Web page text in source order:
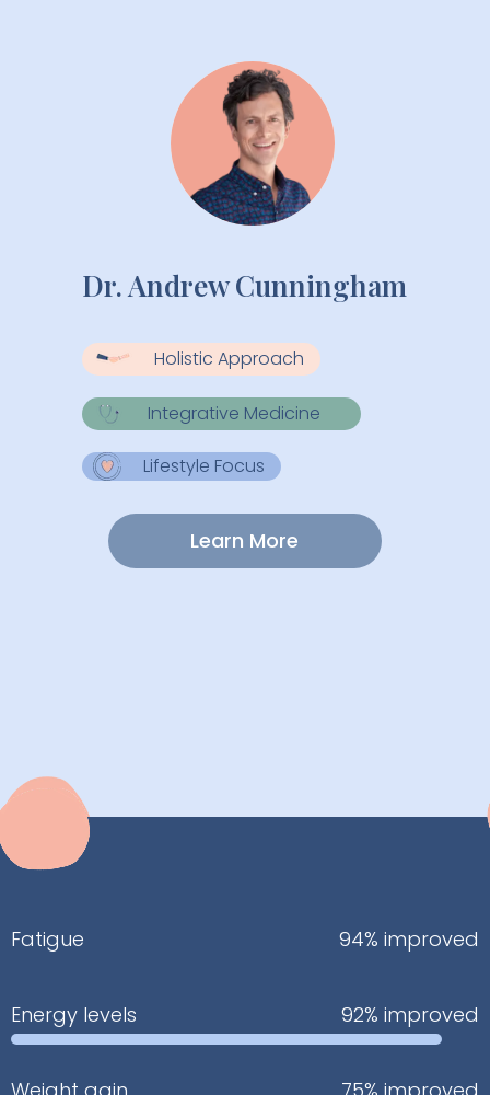
Dr. Andrew Cunningham
Holistic Approach
Integrative Medicine
Lifestyle Focus
Learn More
Fatigue 94% improved
Energy levels 92% improved